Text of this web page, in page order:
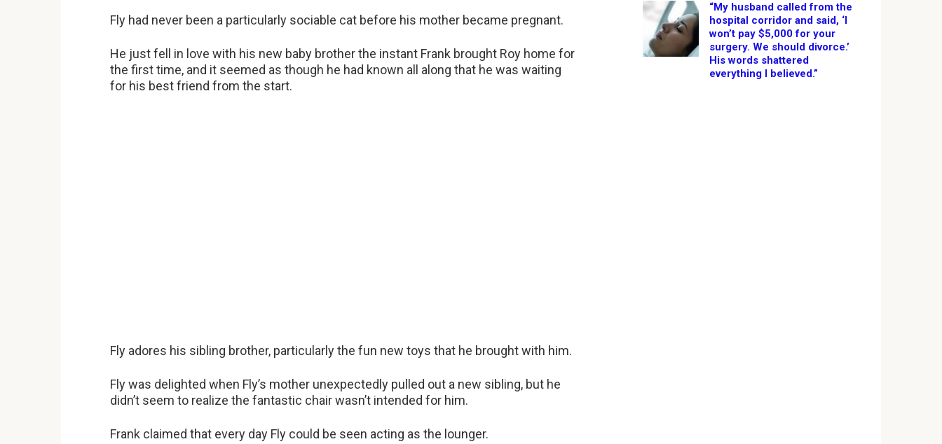
Fly had never been a particularly sociable cat before his mother became pregnant.
He just fell in love with his new baby brother the instant Frank brought Roy home for
the first time, and it seemed as though he had known all along that he was waiting
for his best friend from the start.
Fly adores his sibling brother, particularly the fun new toys that he brought with him.
Fly was delighted when Fly’s mother unexpectedly pulled out a new sibling, but he
didn’t seem to realize the fantastic chair wasn’t intended for him.
Frank claimed that every day Fly could be seen acting as the lounger.
“My husband called from the
hospital corridor and said, ‘I
won’t pay $5,000 for your
surgery. We should divorce.’
His words shattered
everything I believed.”